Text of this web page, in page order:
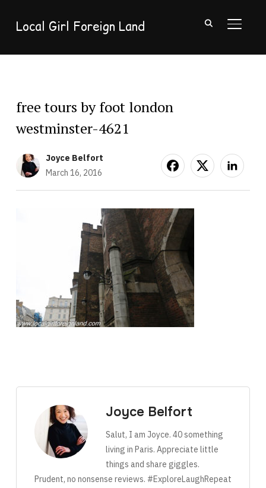
Local Girl Foreign Land
free tours by foot london
westminster-4621
Joyce Belfort
March 16, 2016
Joyce Belfort
Salut, I am Joyce. 40 something
living in Paris. Appreciate little
things and share giggles.
Prudent, no nonsense reviews. #ExploreLaughRepeat